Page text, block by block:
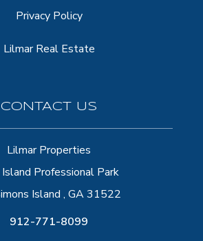
Privacy Policy
Lilmar Real Estate
CONTACT US
Lilmar Properties
Professional Park
Island , GA 31522
912-771-8099